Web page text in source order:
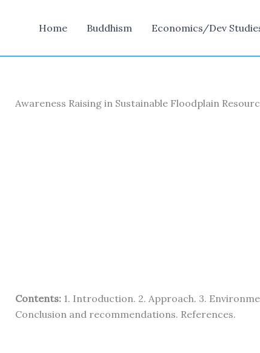
Home Buddhism Economics/Dev
Awareness Raising in Sustainable Floodplain
Contents: 1. Introduction. 2. Approach. 3.
Conclusion and recommendations. References.